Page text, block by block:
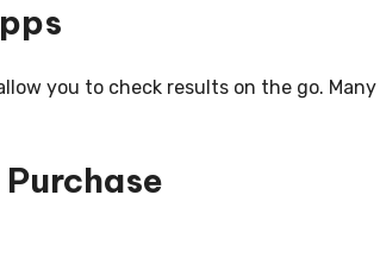
you to check results on the go.